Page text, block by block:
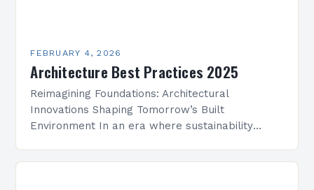
FEBRUARY 4, 2026
Architecture Best Practices 2025
Reimagining Foundations: Architectural
Innovations Shaping Tomorrow’s Built
Environment In an era where sustainability